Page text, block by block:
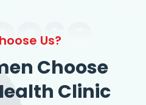
Us?
Choose
Clinic